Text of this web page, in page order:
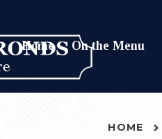
Home On the Menu
HOME